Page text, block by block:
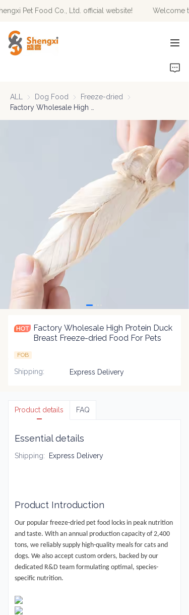
Pet Food Co., Ltd. official website!
Welcome
Ltd. official website!
ALL Dog Food Dog Food
Freeze-dried
Freeze-dried
Factory Wholesale High Protein Duck
Breast Freeze-dried Food For Pets
FOB
Shipping: Express Delivery
Product details FAQ
Essential details
Shipping: Express Delivery
Product Introduction
Our popular freeze-dried pet food locks in peak nutrition
and taste. With an annual production capacity of 2,400
tons, we reliably supply high-quality meals for cats and
dogs. We also accept custom orders, backed by our
dedicated R&D team formulating optimal, species-
specific nutrition.
HOME
NEWS